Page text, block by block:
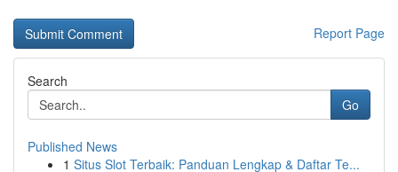
Report Page
Search
Go
Published News
1 Situs Slot Terbaik: Panduan Lengkap & Daftar Te...